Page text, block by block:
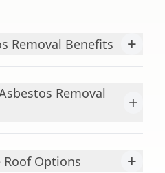
Removal Benefits +
Removal
+
Roof Options +